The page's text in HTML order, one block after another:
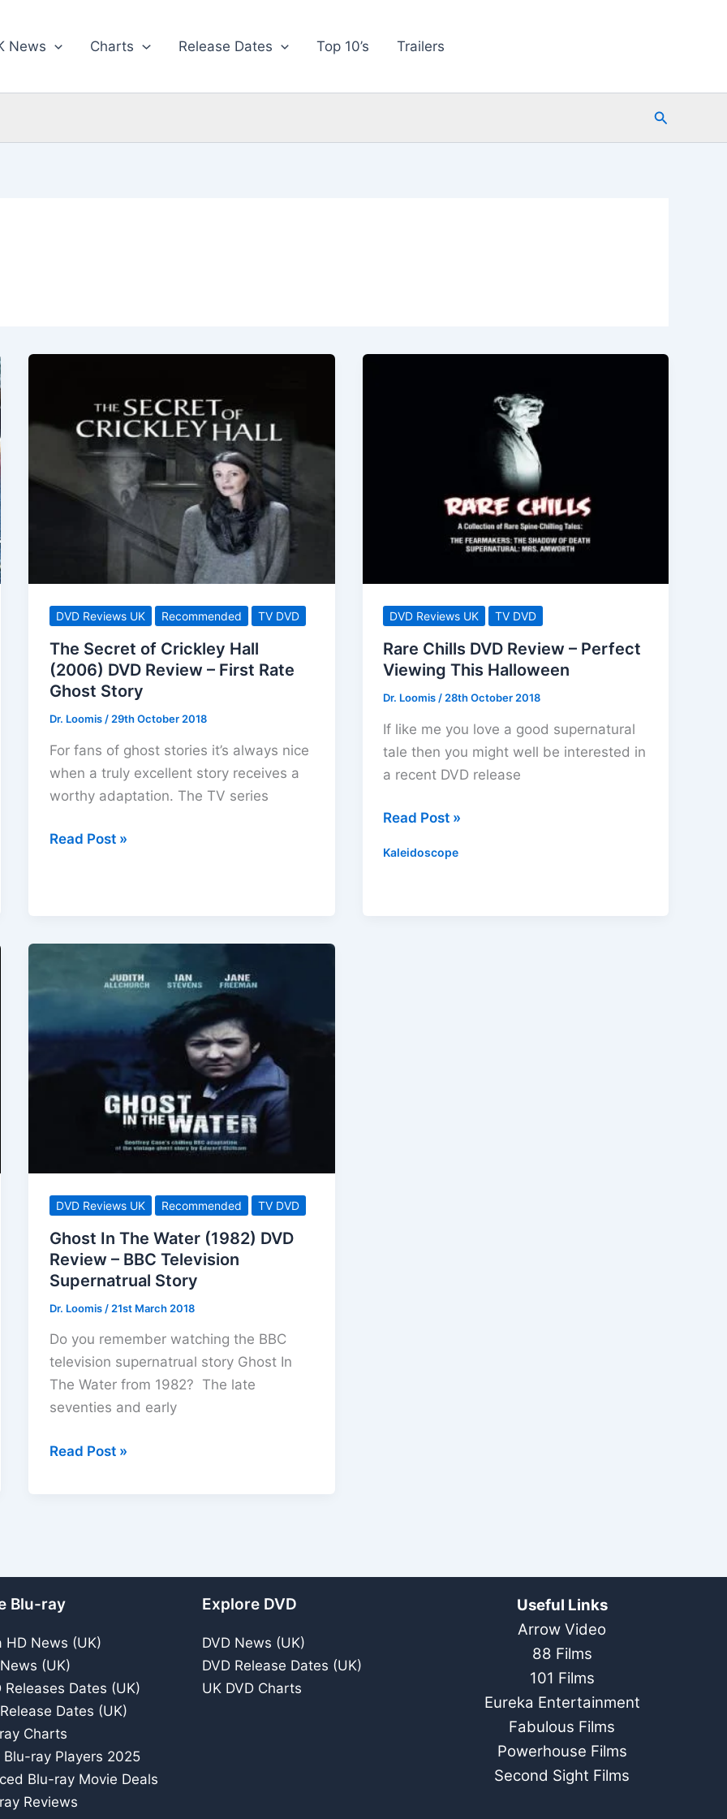
News Charts Release Dates Top 10’s Trailers
Search
DVD Reviews UK Recommended TV DVD
The Secret of Crickley Hall
(2006) DVD Review – First Rate
Ghost Story
Dr. Loomis / 29th October 2018
For fans of ghost stories it’s always nice
when a truly excellent story receives a
worthy adaptation. The TV series
The
Read Post »
DVD Reviews UK TV DVD
Rare Chills DVD Review – Perfect
Viewing This Halloween
Dr. Loomis / 28th October 2018
If like me you love a good supernatural
tale then you might well be interested in
a recent DVD release
Rare
DVD
Read Post »
Kaleidoscope
DVD Reviews UK Recommended TV DVD
Ghost In The Water (1982) DVD
Review – BBC Television
Supernatrual Story
Dr. Loomis / 21st March 2018
Do you remember watching the BBC
television supernatrual story Ghost In
The Water from 1982? The late
seventies and early
Ghost
–
Television
Supernatrual
Read Post »
Blu-ray
HD News (UK)
(UK)
Releases Dates (UK)
Dates (UK)
Charts
Blu-ray Players 2025
Blu-ray Movie Deals
Reviews
Explore DVD
DVD News (UK)
DVD Release Dates (UK)
UK DVD Charts
Useful Links
Arrow Video
88 Films
101 Films
Eureka Entertainment
Fabulous Films
Powerhouse Films
Second Sight Films